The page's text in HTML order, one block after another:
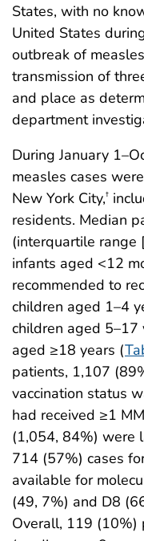
States, with no
United States
outbreak of
transmission of
and place as
department
During January
measles cases
New York City,†
residents. Median
(interquartile range
infants aged <12
recommended to
children aged 1–4
children aged
aged ≥18 years (
patients, 1,107
vaccination status
had received ≥1
(1,054, 84%) were
714 (57%) cases
available for
(49, 7%) and D8
Overall, 119 (10%)